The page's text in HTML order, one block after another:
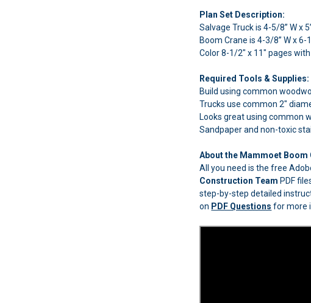
Plan Set Description:
Salvage Truck is 4-5/8” W x
Boom Crane is 4-3/8” W x
Color 8-1/2" x 11" pages
Required Tools & Supplies:
Build using common
Trucks use common 2"
Looks great using common
Sandpaper and non-toxic
About the Mammoet Boom
All you need is the free
Construction Team PDF
step-by-step detailed
on PDF Questions for more